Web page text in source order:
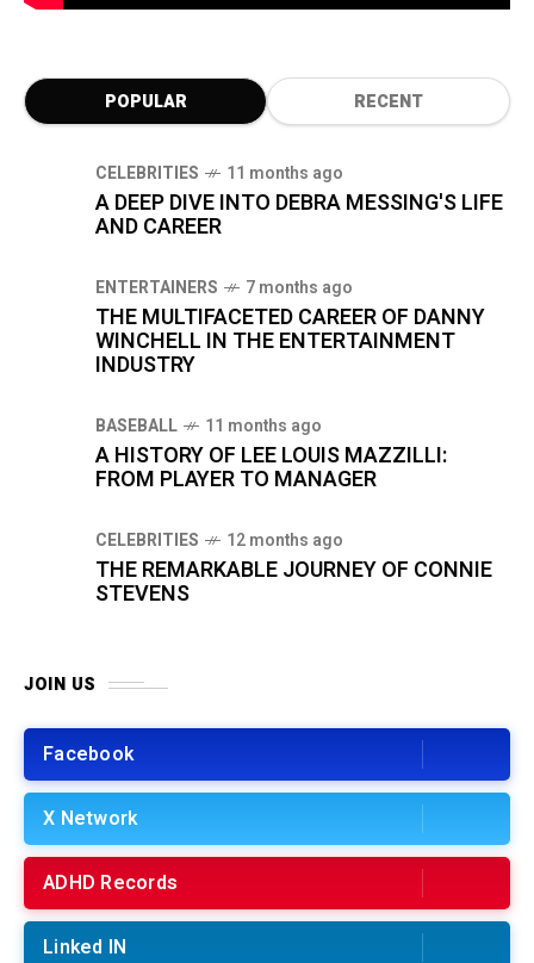
POPULAR RECENT
CELEBRITIES 11 months ago
A DEEP DIVE INTO DEBRA MESSING'S LIFE
AND CAREER
ENTERTAINERS 7 months ago
THE MULTIFACETED CAREER OF DANNY
WINCHELL IN THE ENTERTAINMENT
INDUSTRY
BASEBALL 11 months ago
A HISTORY OF LEE LOUIS MAZZILLI:
FROM PLAYER TO MANAGER
CELEBRITIES 12 months ago
THE REMARKABLE JOURNEY OF CONNIE
STEVENS
JOIN US
Facebook
X Network
ADHD Records
Linked IN